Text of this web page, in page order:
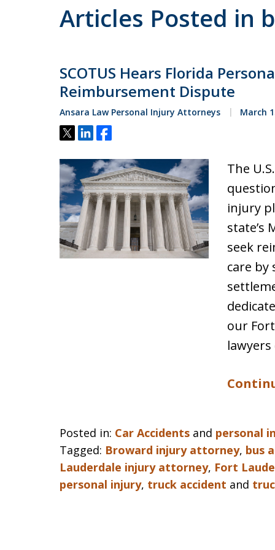
Articles Posted in
SCOTUS Hears Florida
Reimbursement Dispute
Ansara Law Personal Injury Attorneys March
Tweet
ShareShare
The
injury
state’s
seek
care
our
Posted in: Car Accidents and personal
Tagged: Broward injury attorney, bus
Lauderdale injury attorney, Fort
personal injury, truck accident and